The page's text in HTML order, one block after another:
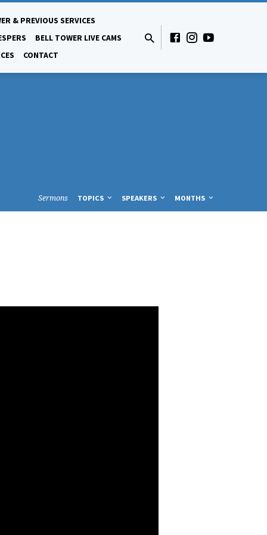
& PREVIOUS SERVICES
BELL TOWER LIVE CAMS
CONTACT
Sermons TOPICS SPEAKERS MONTHS